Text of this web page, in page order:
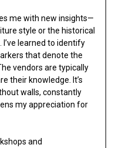
me with new insights—
style or the historical
learned to identify
that denote the
vendors are typically
their knowledge. It’s
walls, constantly
my appreciation for
and